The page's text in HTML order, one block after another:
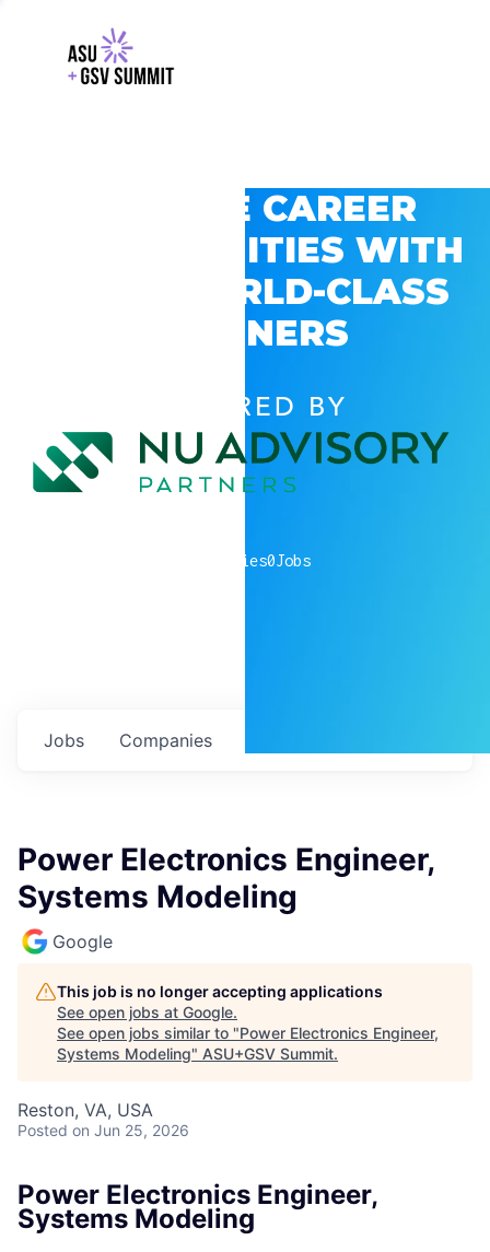
EXPLORE CAREER
OPPORTUNITIES WITH
GSV’S WORLD-CLASS
PARTNERS
POWERED BY
companies0Jobs
Jobs Companies
Power Electronics Engineer,
Systems Modeling
Google
This job is no longer accepting applications
See open jobs at Google.
See open jobs similar to "Power Electronics Engineer,
Systems Modeling" ASU+GSV Summit.
Reston, VA, USA
Posted on Jun 25, 2026
Power Electronics Engineer,
Systems Modeling